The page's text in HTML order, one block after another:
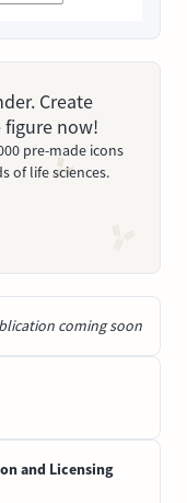
Create
now!
pre-made icons
of life sciences.
coming soon
and Licensing